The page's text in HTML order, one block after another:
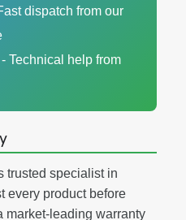
dispatch from our
- Technical help from
trusted specialist in
every product before
market-leading warranty